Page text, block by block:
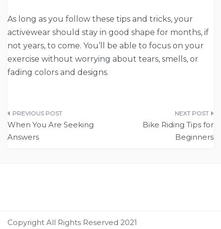
As long as you follow these tips and tricks, your
activewear should stay in good shape for months, if
not years, to come. You’ll be able to focus on your
exercise without worrying about tears, smells, or
fading colors and designs.
Post
navigation
When You Are Seeking
Answers
Bike Riding Tips for
Beginners
Copyright All Rights Reserved 2021